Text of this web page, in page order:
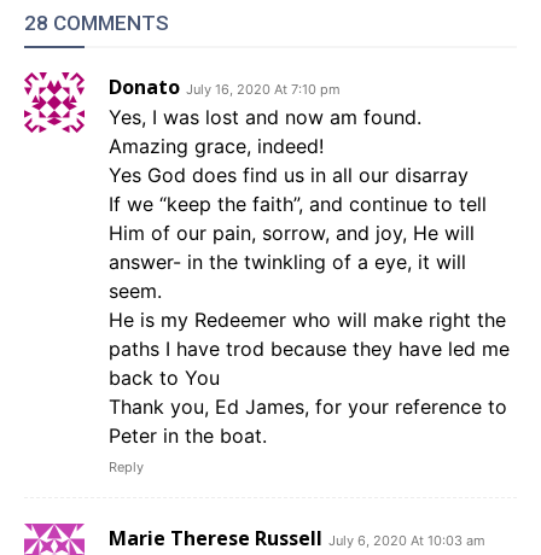
28 COMMENTS
Donato July 16, 2020 At 7:10 pm
Yes, I was lost and now am found.
Amazing grace, indeed!
Yes God does find us in all our disarray
If we “keep the faith”, and continue to tell
Him of our pain, sorrow, and joy, He will
answer- in the twinkling of a eye, it will
seem.
He is my Redeemer who will make right the
paths I have trod because they have led me
back to You
Thank you, Ed James, for your reference to
Peter in the boat.
Reply
Marie Therese Russell July 6, 2020 At 10:03 am